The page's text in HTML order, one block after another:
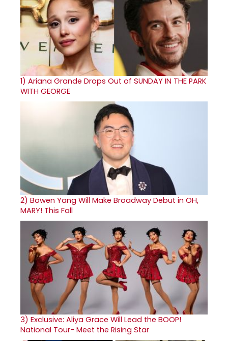
1) Ariana Grande Drops Out of SUNDAY IN THE PARK
WITH GEORGE
2) Bowen Yang Will Make Broadway Debut in OH,
MARY! This Fall
3) Exclusive: Aliya Grace Will Lead the BOOP!
National Tour- Meet the Rising Star